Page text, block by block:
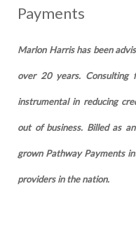
Payments
Marlon Harris has been
over 20 years. Consulting
instrumental in reducing
out of business. Billed as
grown Pathway Payments
providers in the nation.